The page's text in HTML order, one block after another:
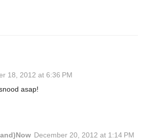
18, 2012 at 6:36 PM
asap!
December 20, 2012 at 1:14 PM